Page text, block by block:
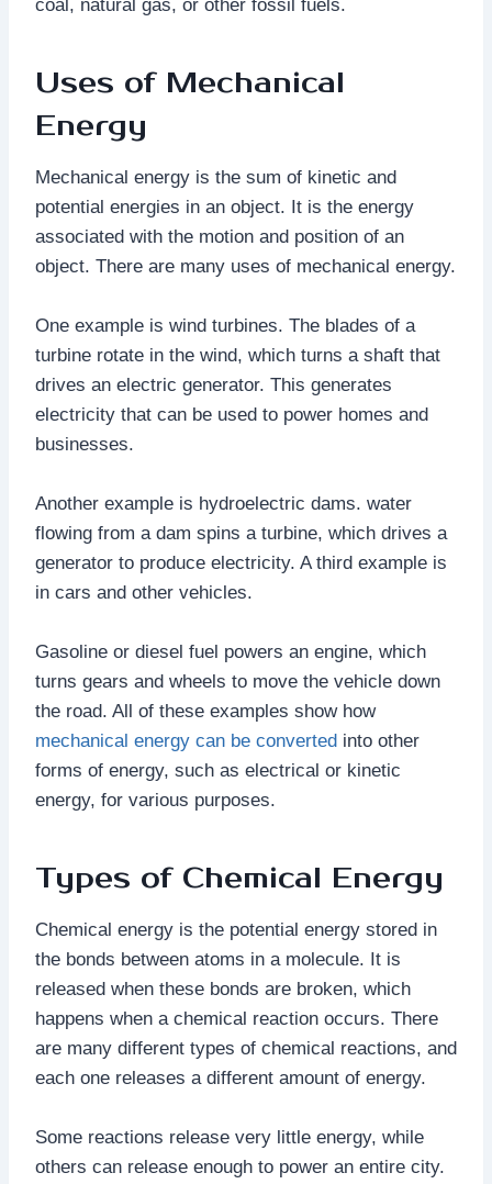
coal, natural gas, or other fossil fuels.
Uses of Mechanical
Energy
Mechanical energy is the sum of kinetic and
potential energies in an object. It is the energy
associated with the motion and position of an
object. There are many uses of mechanical energy.
One example is wind turbines. The blades of a
turbine rotate in the wind, which turns a shaft that
drives an electric generator. This generates
electricity that can be used to power homes and
businesses.
Another example is hydroelectric dams. water
flowing from a dam spins a turbine, which drives a
generator to produce electricity. A third example is
in cars and other vehicles.
Gasoline or diesel fuel powers an engine, which
turns gears and wheels to move the vehicle down
the road. All of these examples show how
mechanical energy can be converted into other
forms of energy, such as electrical or kinetic
energy, for various purposes.
Types of Chemical Energy
Chemical energy is the potential energy stored in
the bonds between atoms in a molecule. It is
released when these bonds are broken, which
happens when a chemical reaction occurs. There
are many different types of chemical reactions, and
each one releases a different amount of energy.
Some reactions release very little energy, while
others can release enough to power an entire city.